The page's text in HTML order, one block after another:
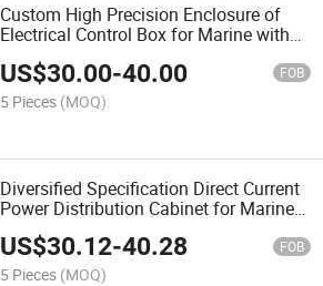
Custom High Precision Enclosure of
Electrical Control Box for Marine with
US$30.00-40.00 FOB
5 Pieces (MOQ)
Diversified Specification Direct Current
Power Distribution Cabinet for Marine
with High Capacity
US$30.12-40.28 FOB
5 Pieces (MOQ)